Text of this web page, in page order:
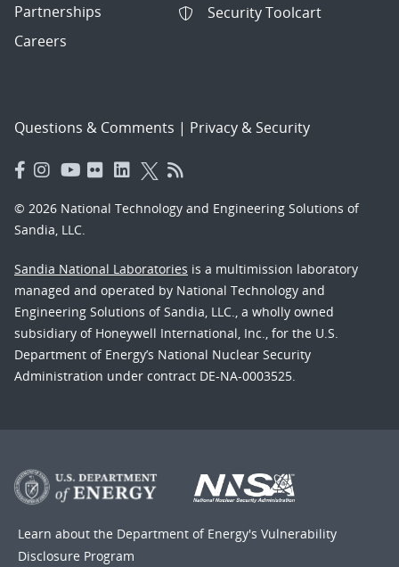
Partnerships
Careers
Security Toolcart
Questions & Comments | Privacy & Security
© 2026 National Technology and Engineering Solutions of
Sandia, LLC.
Sandia National Laboratories is a multimission laboratory
managed and operated by National Technology and
Engineering Solutions of Sandia, LLC., a wholly owned
subsidiary of Honeywell International, Inc., for the U.S.
Department of Energy’s National Nuclear Security
Administration under contract DE-NA-0003525.
Learn about the Department of Energy's Vulnerability
Disclosure Program